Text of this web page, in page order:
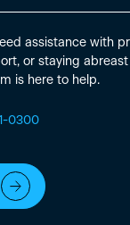
assistance with
or staying
is here to help.
0300